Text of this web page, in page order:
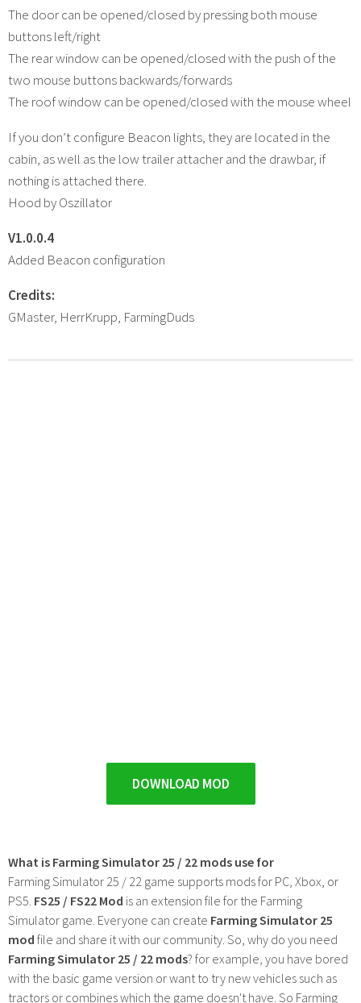
The door can be opened/closed by pressing both mouse
buttons left/right
The rear window can be opened/closed with the push of the
two mouse buttons backwards/forwards
The roof window can be opened/closed with the mouse wheel
If you don’t configure Beacon lights, they are located in the
cabin, as well as the low trailer attacher and the drawbar, if
nothing is attached there.
Hood by Oszillator
V1.0.0.4
Added Beacon configuration
Credits:
GMaster, HerrKrupp, FarmingDuds
DOWNLOAD MOD
What is Farming Simulator 25 / 22 mods use for
Farming Simulator 25 / 22 game supports mods for PC, Xbox, or
PS5. FS25 / FS22 Mod is an extension file for the Farming
Simulator game. Everyone can create Farming Simulator 25
mod file and share it with our community. So, why do you need
Farming Simulator 25 / 22 mods? for example, you have bored
with the basic game version or want to try new vehicles such as
tractors or combines which the game doesn't have. So Farming